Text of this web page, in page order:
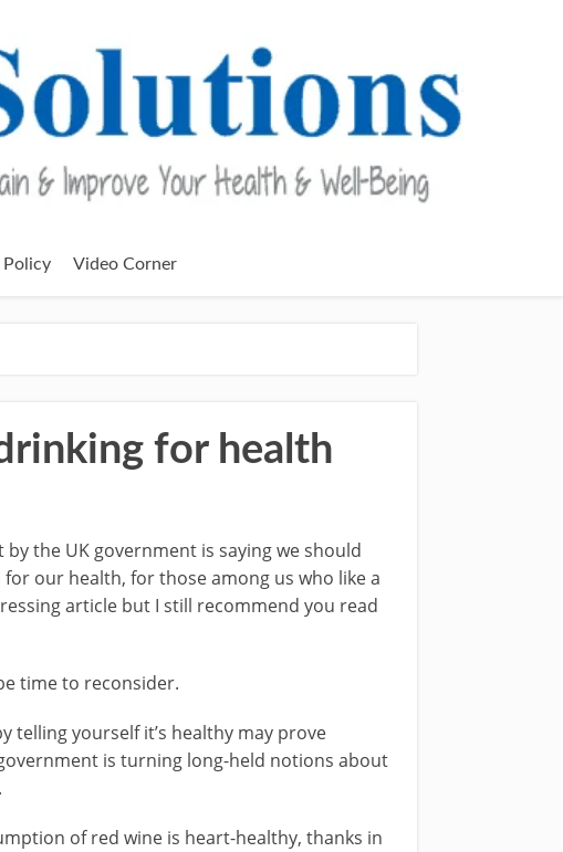
Policy Video Corner
for health
the UK government is saying we should
our health, for those among us who like a
article but I still recommend you read
time to reconsider.
telling yourself it’s healthy may prove
is turning long-held notions about
of red wine is heart-healthy, thanks in